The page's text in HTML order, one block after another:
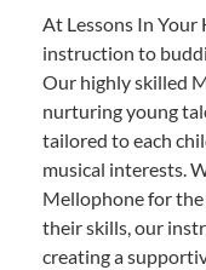
At Lessons In
instruction to
Our highly skilled
nurturing young
tailored to each
musical interests.
Mellophone for
their skills, our
creating a